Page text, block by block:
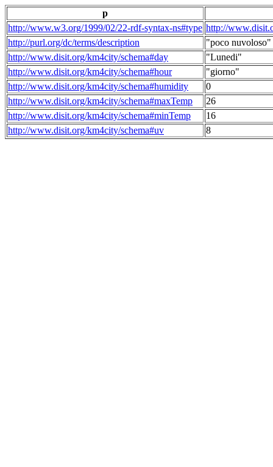
p
http://www.w3.org/1999/02/22-rdf-syntax-ns#type http://
http://purl.org/dc/terms/description
"poco nuvoloso"
http://www.disit.org/km4city/schema#day
"Lunedi"
http://www.disit.org/km4city/schema#hour
"giorno"
http://www.disit.org/km4city/schema#humidity
0
http://www.disit.org/km4city/schema#maxTemp
26
http://www.disit.org/km4city/schema#minTemp
16
http://www.disit.org/km4city/schema#uv
8